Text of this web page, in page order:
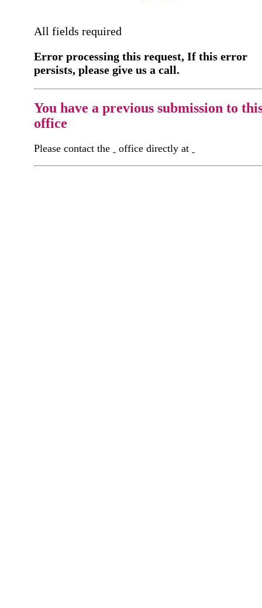
All fields required
Error processing this request, If this error
persists, please give us a call.
You have a previous submission to
office
Please contact the office directly at